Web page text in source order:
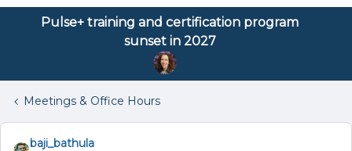
Pulse+ training and certification program
sunset in 2027
Meetings & Office Hours
baji_bathula